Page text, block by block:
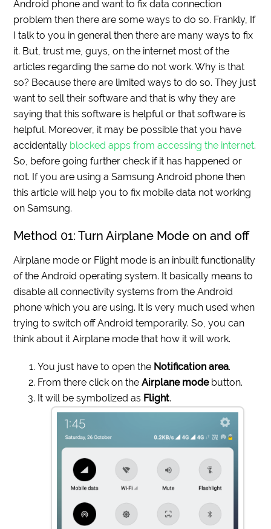
Android phone and want to fix data connection
problem then there are some ways to do so. Frankly, If
I talk to you in general then there are many ways to fix
it. But, trust me, guys, on the internet most of the
articles regarding the same do not work. Why is that
so? Because there are limited ways to do so. They just
want to sell their software and that is why they are
saying that this software is helpful or that software is
helpful. Moreover, it may be possible that you have
accidentally blocked apps from accessing the internet.
So, before going further check if it has happened or
not. If you are using a Samsung Android phone then
this article will help you to fix mobile data not working
on Samsung.
Method 01: Turn Airplane Mode on and off
Airplane mode or Flight mode is an inbuilt functionality
of the Android operating system. It basically means to
disable all connectivity systems from the Android
phone which you are using. It is very much used when
trying to switch off Android temporarily. So, you can
think about it Airplane mode that how it will work.
You just have to open the Notification area.
From there click on theAirplane modebutton.
It will be symbolized as Flight.